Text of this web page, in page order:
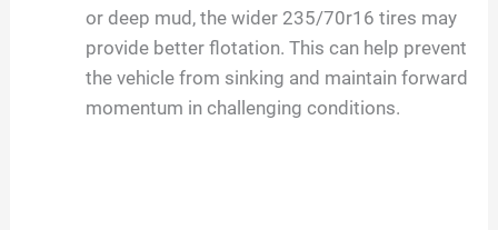
or deep mud, the wider 235/70r16 tires may
provide better flotation. This can help prevent
the vehicle from sinking and maintain forward
momentum in challenging conditions.